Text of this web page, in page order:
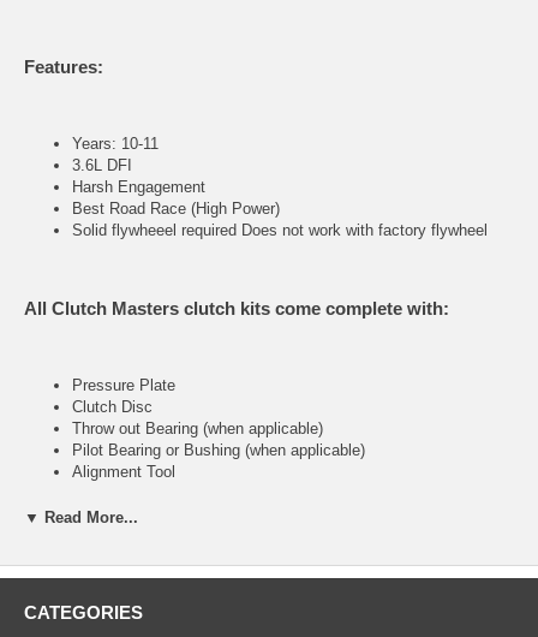
Features:
Years: 10-11
3.6L DFI
Harsh Engagement
Best Road Race (High Power)
Solid flywheeel required Does not work with factory flywheel
All Clutch Masters clutch kits come complete with:
Pressure Plate
Clutch Disc
Throw out Bearing (when applicable)
Pilot Bearing or Bushing (when applicable)
Alignment Tool
▼ Read More...
CATEGORIES